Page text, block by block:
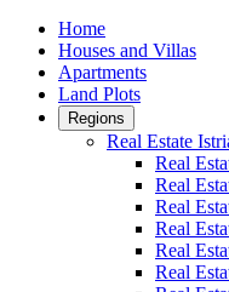
Home
Houses and Villas
Apartments
Land Plots
Regions
Real Estate
Real
Real
Real
Real
Real
Real